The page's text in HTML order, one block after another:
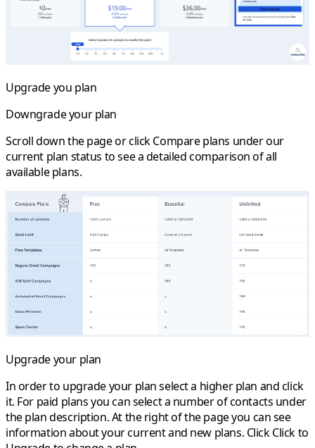
Upgrade you plan
Downgrade your plan
Scroll down the page or clickCompare plans under our
current plan status to see a detailed comparison of all
available plans.
Upgrade your plan
In order to upgrade your plan select a higher plan and click
it. For paid plans you can select a number of contacts under
the plan description. At the right of the page you can see
information about your current and new plans. ClickClick to